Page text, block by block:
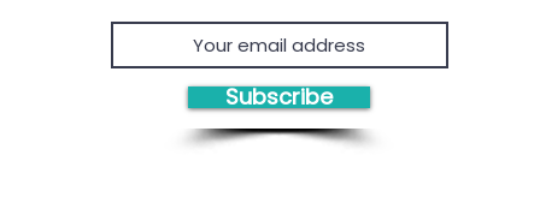
Get Industry Insights